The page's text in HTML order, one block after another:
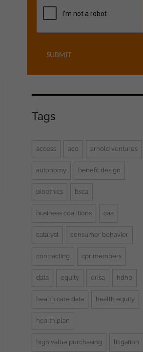
SUBMIT
Tags
access aco arnold ventures
autonomy benefit design
bioethics bsca
business coalitions caa
catalyst consumer behavior
contracting cpr members
data equity erisa hdhp
health care data health equity
health plan
high value purchasing litigation